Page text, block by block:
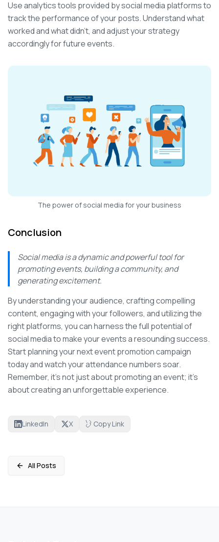
Use analytics tools provided by social media platforms to
track the performance of your posts. Understand what
worked and what didn't, and adjust your strategy
accordingly for future events.
The power of social media for your business
Conclusion
Social media is a dynamic and powerful tool for
promoting events, building a community, and
generating excitement.
By understanding your audience, crafting compelling
content, engaging with your followers, and utilizing the
right platforms, you can harness the full potential of
social media to make your events a resounding success.
Start planning your next event promotion campaign
today and watch your attendance numbers soar.
Remember, it's not just about promoting an event; it's
about creating an unforgettable experience.
LinkedIn X Copy Link
All Posts